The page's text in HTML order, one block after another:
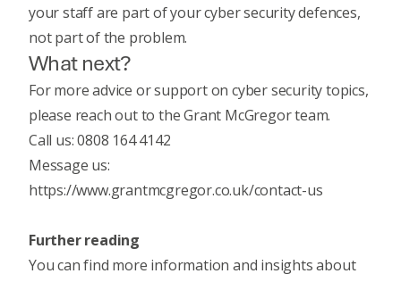
your staff are part of your cyber security defences,
not part of the problem.
What next?
For more advice or support on cyber security topics,
please reach out to the Grant McGregor team.
Call us: 0808 164 4142
Message us:
https://www.grantmcgregor.co.uk/contact-us
Further reading
You can find more information and insights about